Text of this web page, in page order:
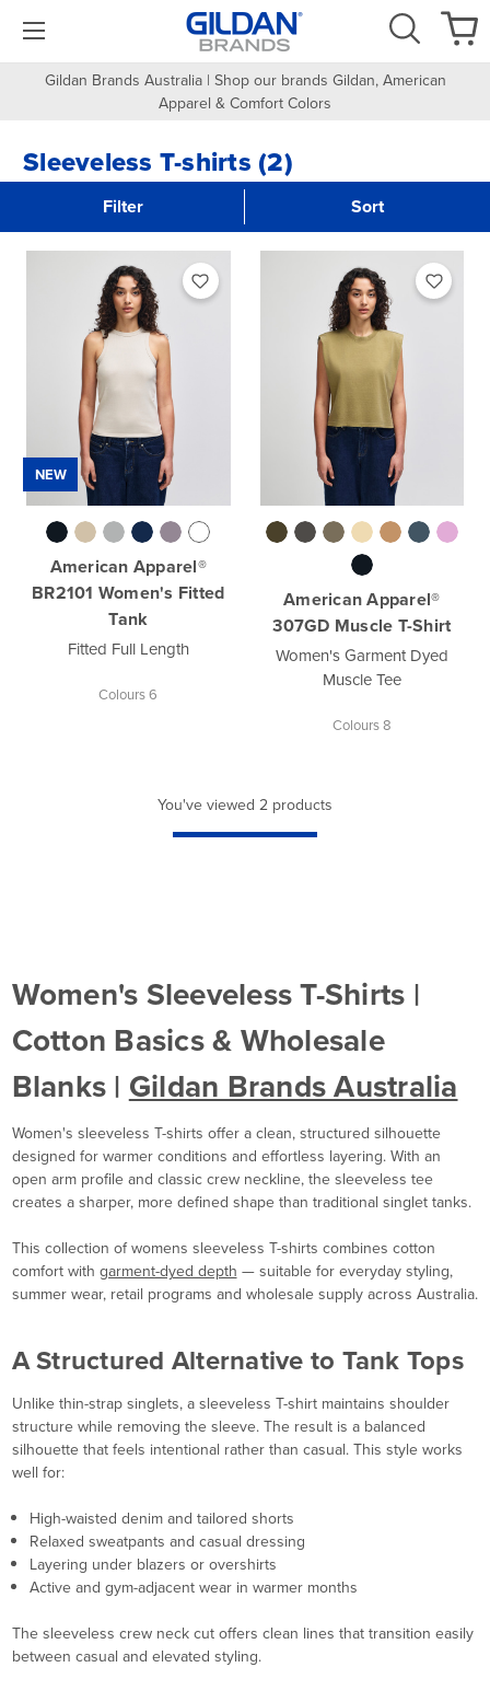
Gildan Brands Australia | Shop our brands Gildan, American
Apparel & Comfort Colors
Sleeveless T-shirts (2)
Filter Sort
NEW
American Apparel®
BR2101 Women's Fitted
Tank
Fitted Full Length
Colours 6
American Apparel®
307GD Muscle T-Shirt
Women's Garment Dyed
Muscle Tee
Colours 8
You've viewed 2 products
Women's Sleeveless T-Shirts |
Cotton Basics & Wholesale
Blanks |Gildan Brands Australia
Women's sleeveless T-shirts offer a clean, structured silhouette
designed for warmer conditions and effortless layering. With an
open arm profile and classic crew neckline, the sleeveless tee
creates a sharper, more defined shape than traditional singlet tanks.
This collection of womens sleeveless T-shirts combines cotton
comfort with garment-dyed depth— suitable for everyday styling,
summer wear, retail programs and wholesale supply across Australia.
A Structured Alternative to Tank Tops
Unlike thin-strap singlets, a sleeveless T-shirt maintains shoulder
structure while removing the sleeve. The result is a balanced
silhouette that feels intentional rather than casual. This style works
well for:
High-waisted denim and tailored shorts
Relaxed sweatpants and casual dressing
Layering under blazers or overshirts
Active and gym-adjacent wear in warmer months
The sleeveless crew neck cut offers clean lines that transition easily
between casual and elevated styling.